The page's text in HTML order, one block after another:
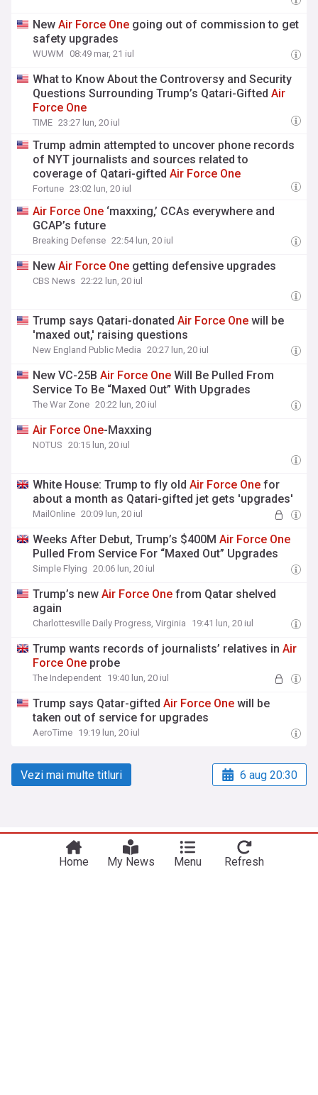
NewAir Force One going out of commission to get
safety upgrades
WUWM 08:49 mar, 21 iul
What to Know About the Controversy and Security
Questions Surrounding Trump’s Qatari-GiftedAir
Force One
TIME 23:27 lun, 20 iul
Trump admin attempted to uncover phone records
of NYT journalists and sources related to
coverage of Qatari-giftedAir Force One
Fortune 23:02 lun, 20 iul
Air Force One ‘maxxing,’ CCAs everywhere and
GCAP’s future
Breaking Defense 22:54 lun, 20 iul
NewAir Force One getting defensive upgrades
CBS News 22:22 lun, 20 iul
Trump says Qatari-donatedAir Force One will be
'maxed out,' raising questions
New England Public Media 20:27 lun, 20 iul
New VC-25BAir Force One Will Be Pulled From
Service To Be “Maxed Out” With Upgrades
The War Zone 20:22 lun, 20 iul
Air Force One-Maxxing
NOTUS 20:15 lun, 20 iul
White House: Trump to fly oldAir Force One for
about a month as Qatari-gifted jet gets 'upgrades'
MailOnline 20:09 lun, 20 iul
Weeks After Debut, Trump’s $400MAir Force One
Pulled From Service For “Maxed Out” Upgrades
Simple Flying 20:06 lun, 20 iul
Trump’s newAir Force One from Qatar shelved
again
Charlottesville Daily Progress, Virginia 19:41 lun, 20 iul
Trump wants records of journalists’ relatives inAir
Force One probe
The Independent 19:40 lun, 20 iul
Trump says Qatar-giftedAir Force One will be
taken out of service for upgrades
AeroTime 19:19 lun, 20 iul
Vezi mai multe titluri 6 aug 20:30
Site-urile noastre
NewsNow UK
Home My News Menu Refresh